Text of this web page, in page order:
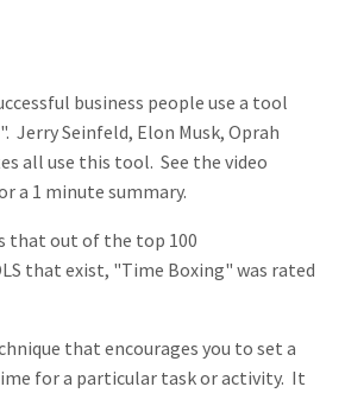
business people use a tool
Jerry Seinfeld, Elon Musk, Oprah
all use this tool. See the video
a 1 minute summary.
that out of the top 100
that exist, "Time Boxing" was rated
that encourages you to set a
for a particular task or activity. It